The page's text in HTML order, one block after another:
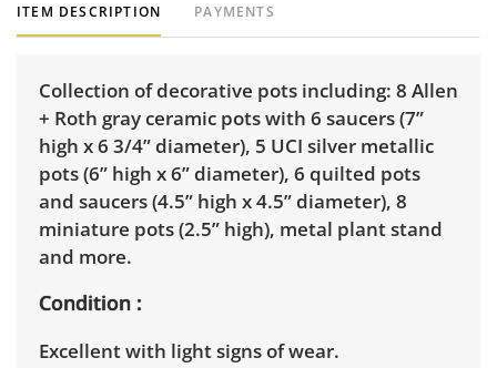
ITEM DESCRIPTION PAYMENTS
Collection of decorative pots including: 8 Allen
+ Roth gray ceramic pots with 6 saucers (7”
high x 6 3/4” diameter), 5 UCI silver metallic
pots (6” high x 6” diameter), 6 quilted pots
and saucers (4.5” high x 4.5” diameter), 8
miniature pots (2.5” high), metal plant stand
and more.
Condition
Excellent with light signs of wear.